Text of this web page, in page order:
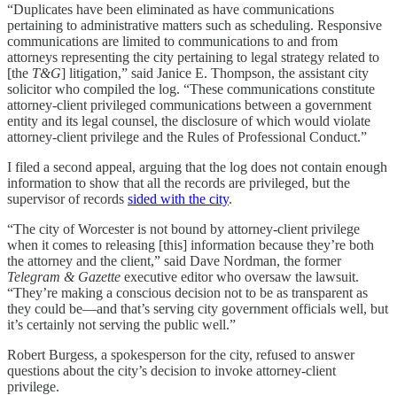
“Duplicates have been eliminated as have communications
pertaining to administrative matters such as scheduling. Responsive
communications are limited to communications to and from
attorneys representing the city pertaining to legal strategy related to
[the T&G] litigation,” said Janice E. Thompson, the assistant city
solicitor who compiled the log. “These communications constitute
attorney-client privileged communications between a government
entity and its legal counsel, the disclosure of which would violate
attorney-client privilege and the Rules of Professional Conduct.”
I filed a second appeal, arguing that the log does not contain enough
information to show that all the records are privileged, but the
supervisor of records sided with the city.
“The city of Worcester is not bound by attorney-client privilege
when it comes to releasing [this] information because they’re both
the attorney and the client,” said Dave Nordman, the former
Telegram & Gazette executive editor who oversaw the lawsuit.
“They’re making a conscious decision not to be as transparent as
they could be—and that’s serving city government officials well, but
it’s certainly not serving the public well.”
Robert Burgess, a spokesperson for the city, refused to answer
questions about the city’s decision to invoke attorney-client
privilege.